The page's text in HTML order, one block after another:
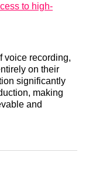
to high-
voice recording,
on their
significantly
making
and